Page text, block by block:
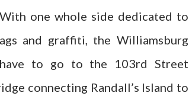
one whole side dedicated to
and graffiti, the Williamsburg
to go to the 103rd Street
connecting Randall’s Island to